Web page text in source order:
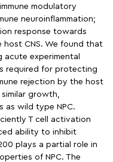
modulatory
neuroinflammation;
response towards
host CNS. We found that
experimental
required for protecting
rejection by the host
growth,
as wild type NPC.
T cell activation
ability to inhibit
plays a partial role in
of NPC. The